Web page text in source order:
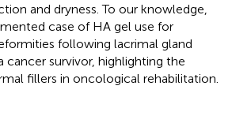
and dryness. To our knowledge,
case of HA gel use for
following lacrimal gland
cancer survivor, highlighting the
fillers in oncological rehabilitation.